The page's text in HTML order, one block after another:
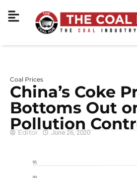
Coal Prices
China’s Coke
Bottoms Out
Pollution
Editor June 26, 2020